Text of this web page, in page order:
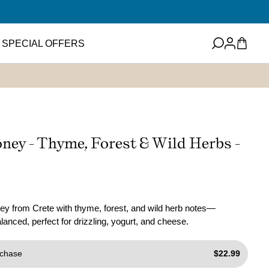
SPECIAL OFFERS
and Spreads
Mini EVOO Sampler Set
Log
in
Cart
- Thyme, Forest & Wild Herbs -
from Crete with thyme, forest, and wild herb notes—
perfect for drizzling, yogurt, and cheese.
$22.99